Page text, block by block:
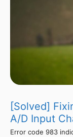
[Solved]
A/D Input
Error code 983